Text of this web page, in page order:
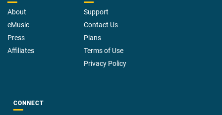
About
eMusic
Press
Affiliates
Support
Contact Us
Plans
Terms of Use
Privacy Policy
CONNECT